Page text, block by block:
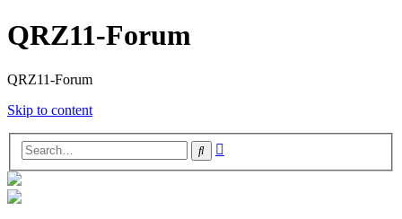
QRZ11-Forum
QRZ11-Forum
Skip to content
Search